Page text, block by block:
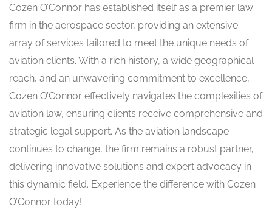
Cozen O’Connor has established itself as a premier law
firm in the aerospace sector, providing an extensive
array of services tailored to meet the unique needs of
aviation clients. With a rich history, a wide geographical
reach, and an unwavering commitment to excellence,
Cozen O’Connor effectively navigates the complexities of
aviation law, ensuring clients receive comprehensive and
strategic legal support. As the aviation landscape
continues to change, the firm remains a robust partner,
delivering innovative solutions and expert advocacy in
this dynamic field. Experience the difference with Cozen
O’Connor today!